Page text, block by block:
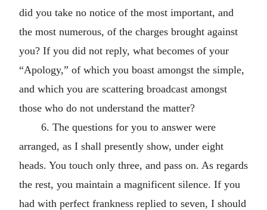
did you take no notice of the most important, and
the most numerous, of the charges brought against
you? If you did not reply, what becomes of your
“Apology,” of which you boast amongst the simple,
and which you are scattering broadcast amongst
those who do not understand the matter?
6. The questions for you to answer were
arranged, as I shall presently show, under eight
heads. You touch only three, and pass on. As regards
the rest, you maintain a magnificent silence. If you
had with perfect frankness replied to seven, I should